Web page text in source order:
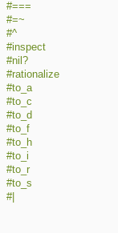
#===
#=~
#^
#inspect
#nil?
#rationalize
#to_a
#to_c
#to_d
#to_f
#to_h
#to_i
#to_r
#to_s
#|